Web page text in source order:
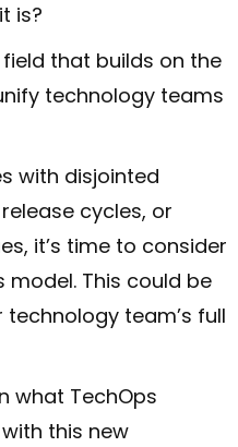
is?
that builds on the
technology teams
with disjointed
cycles, or
it’s time to consider
model. This could be
team’s full
what TechOps
this new